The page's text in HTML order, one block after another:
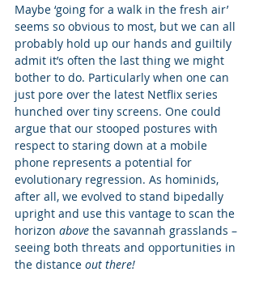
Maybe ‘going for a walk in the fresh air’
seems so obvious to most, but we can all
probably hold up our hands and guiltily
admit it’s often the last thing we might
bother to do. Particularly when one can
just pore over the latest Netflix series
hunched over tiny screens. One could
argue that our stooped postures with
respect to staring down at a mobile
phone represents a potential for
evolutionary regression. As hominids,
after all, we evolved to stand bipedally
upright and use this vantage to scan the
horizon above the savannah grasslands –
seeing both threats and opportunities in
the distance out there!